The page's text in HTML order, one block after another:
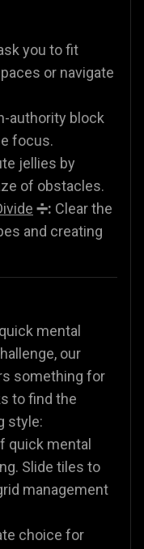
you to fit
or navigate
authority block
focus.
jellies by
of obstacles.
➗: Clear the
and creating
mental
our
something for
to find the
style:
quick mental
Slide tiles to
management
choice for